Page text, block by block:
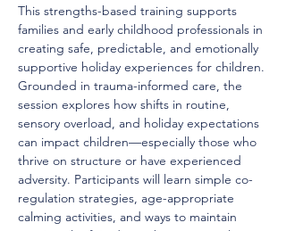
This strengths-based training supports
families and early childhood professionals in
creating safe, predictable, and emotionally
supportive holiday experiences for children.
Grounded in trauma-informed care, the
session explores how shifts in routine,
sensory overload, and holiday expectations
can impact children—especially those who
thrive on structure or have experienced
adversity. Participants will learn simple co-
regulation strategies, age-appropriate
calming activities, and ways to maintain